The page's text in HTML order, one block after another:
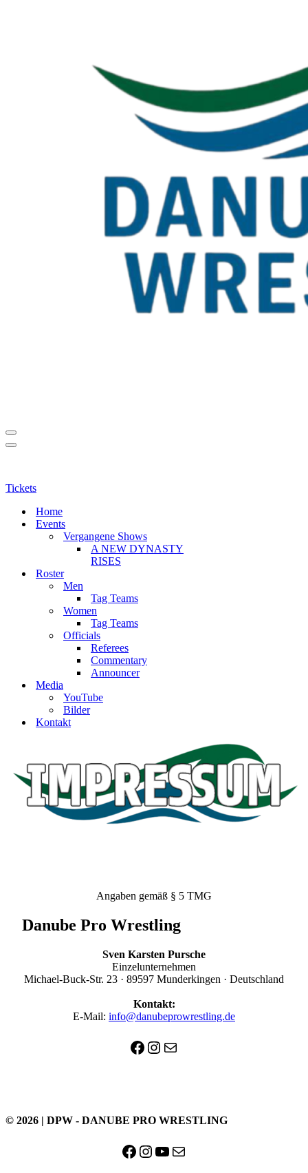
Navigationsmenü
Navigationsmenü
Tickets
Home
Events
Vergangene Shows
A NEW DYNASTY
RISES
Roster
Men
Tag Teams
Women
Tag Teams
Officials
Referees
Commentary
Announcer
Media
YouTube
Bilder
Kontakt
Angaben gemäß § 5 TMG
Danube Pro Wrestling
Sven Karsten Pursche
Einzelunternehmen
Michael-Buck-Str. 23 · 89597 Munderkingen · Deutschland
Kontakt:
E-Mail: info@danubeprowrestling.de
Facebook
Instagram
E-Mail
© 2026 | DPW - DANUBE PRO WRESTLING
Facebook
Instagram
YouTube
E-Mail